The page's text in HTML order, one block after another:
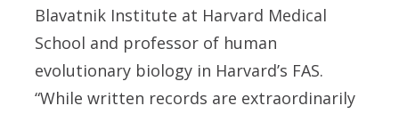
Blavatnik Institute at Harvard Medical
School and professor of human
evolutionary biology in Harvard’s FAS.
“While written records are extraordinarily